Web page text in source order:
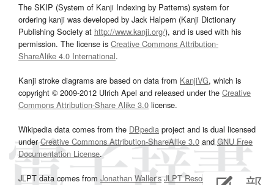
The SKIP (System of Kanji Indexing by Patterns) system for
ordering kanji was developed by Jack Halpern (Kanji Dictionary
Publishing Society at http://www.kanji.org/), and is used with his
permission. The license is Creative Commons Attribution-
ShareAlike 4.0 International.
Kanji stroke diagrams are based on data from KanjiVG, which is
copyright © 2009-2012 Ulrich Apel and released under the Creative
Commons Attribution-Share Alike 3.0 license.
Wikipedia data comes from the DBpedia project and is dual licensed
underCreative Commons Attribution-ShareAlike 3.0and GNU Free
Documentation License.
JLPT data comes from Jonathan Waller‘s JLPT Resourcespage.